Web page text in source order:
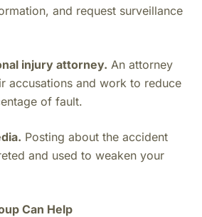
and request surveillance
injury attorney. An attorney
accusations and work to reduce
of fault.
Posting about the accident
and used to weaken your
Can Help